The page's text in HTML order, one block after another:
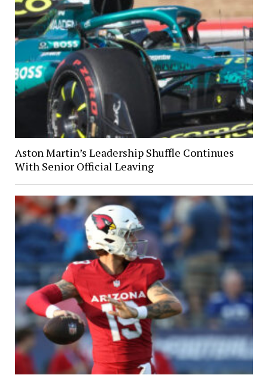
Aston Martin’s Leadership Shuffle Continues
With Senior Official Leaving